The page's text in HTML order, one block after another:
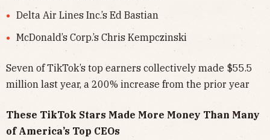
Delta Air Lines Inc.’s Ed Bastian
McDonald’s Corp.’s Chris Kempczinski
Seven of TikTok’s top earners collectively made $55.5
million last year, a 200% increase from the prior year
These TikTok Stars Made More Money Than Many
of America’s Top CEOs